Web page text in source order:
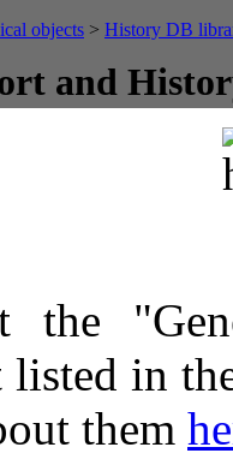
objects > History DB
and
the
listed in
them